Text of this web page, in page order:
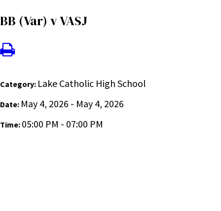
BB (Var) v VASJ
Category: Lake Catholic High School
Date: May 4, 2026 - May 4, 2026
Time: 05:00 PM - 07:00 PM